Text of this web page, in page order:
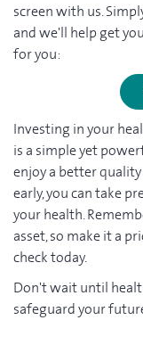
screen with us.
and we'll help get
for you:
Investing in your
is a simple yet
enjoy a better
early, you can take
your health.
asset, so make it a
check today.
Don't wait until
safeguard your